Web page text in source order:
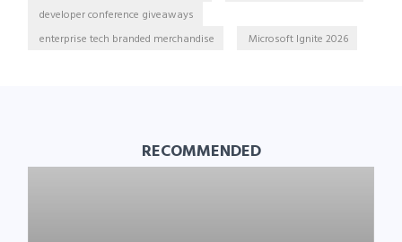
developer conference giveaways
enterprise tech branded merchandise
Microsoft Ignite 2026
RECOMMENDED